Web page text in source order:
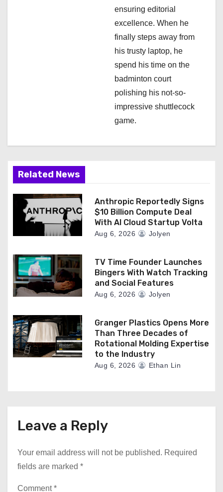
ensuring editorial
excellence. When he
finally steps away from
his trusty laptop, he
spend his time on the
badminton court
polishing his not-so-
impressive shuttlecock
game.
Related News
Anthropic Reportedly Signs
$10 Billion Compute Deal
With AI Cloud Startup Volta
Aug 6, 2026 Jolyen
TV Time Founder Launches
Bingers With Watch Tracking
and Social Features
Aug 6, 2026 Jolyen
Granger Plastics Opens More
Than Three Decades of
Rotational Molding Expertise
to the Industry
Aug 6, 2026 Ethan Lin
Leave a Reply
Your email address will not be published. Required
fields are marked *
Comment*